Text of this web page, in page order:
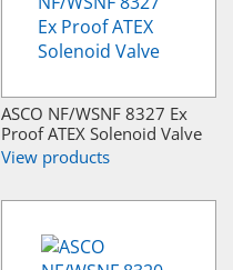
ASCO NF/WSNF 8327 Ex
Proof ATEX Solenoid Valve
View products